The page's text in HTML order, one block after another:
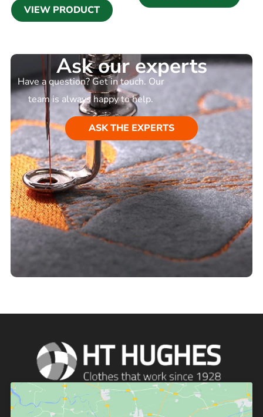
VIEW PRODUCT
Ask our experts
Have a question? Get in touch. Our
team is always happy to help.
ASK THE EXPERTS